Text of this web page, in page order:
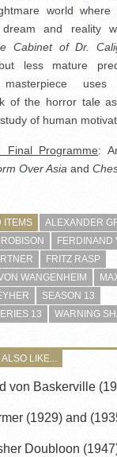
world where
dream and reality
Cabinet of Dr.
less mature
masterpiece
of the horror tale
of human
Final Programme:
Over Asia and
ITEMS
ALEXANDER
FERDINAND
FRITZ RASP
WANGENHEIM
SEASON 13
13
WARNING
LIKE...
von Baskerville
(1929) and
Doubloon